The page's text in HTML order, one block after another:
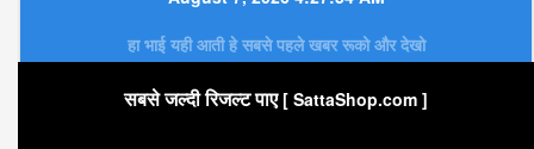
हा भाई यही आती हे सबसे पहले खबर रूको और देखो
सबसे जल्दी रिजल्ट पाए [ SattaShop.com ]